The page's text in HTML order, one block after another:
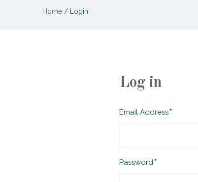
Home / Login
Log in
Email AddressRequired
PasswordRequired